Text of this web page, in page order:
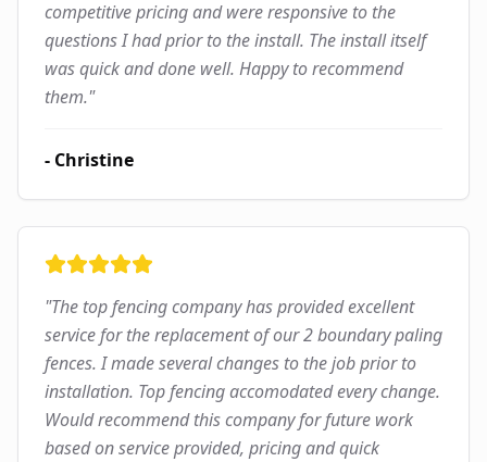
competitive pricing and were responsive to the
questions I had prior to the install. The install itself
was quick and done well. Happy to recommend
them."
- Christine
"The top fencing company has provided excellent
service for the replacement of our 2 boundary paling
fences. I made several changes to the job prior to
installation. Top fencing accomodated every change.
Would recommend this company for future work
based on service provided, pricing and quick